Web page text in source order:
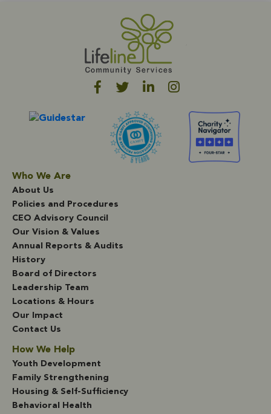
Who We Are
About Us
Policies and Procedures
CEO Advisory Council
Our Vision & Values
Annual Reports & Audits
History
Board of Directors
Leadership Team
Locations & Hours
Our Impact
Contact Us
How We Help
Youth Development
Family Strengthening
Housing & Self-Sufficiency
Behavioral Health